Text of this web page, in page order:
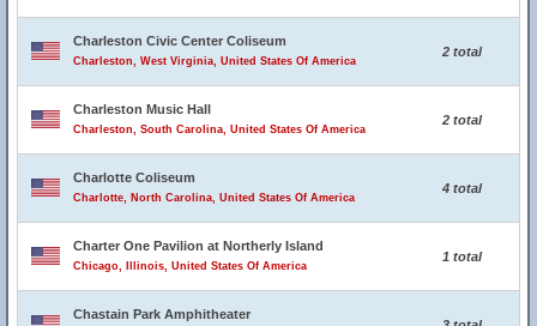
Charleston Civic Center Coliseum
Charleston, West Virginia, United States Of America
2 total
Charleston Music Hall
Charleston, South Carolina, United States Of America
2 total
Charlotte Coliseum
Charlotte, North Carolina, United States Of America
4 total
Charter One Pavilion at Northerly Island
Chicago, Illinois, United States Of America
1 total
Chastain Park Amphitheater